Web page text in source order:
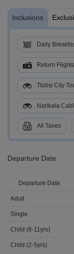
Inclusions
Daily
Return Flights
Tbilisi City
Narikala
All Taxes
Departure Date